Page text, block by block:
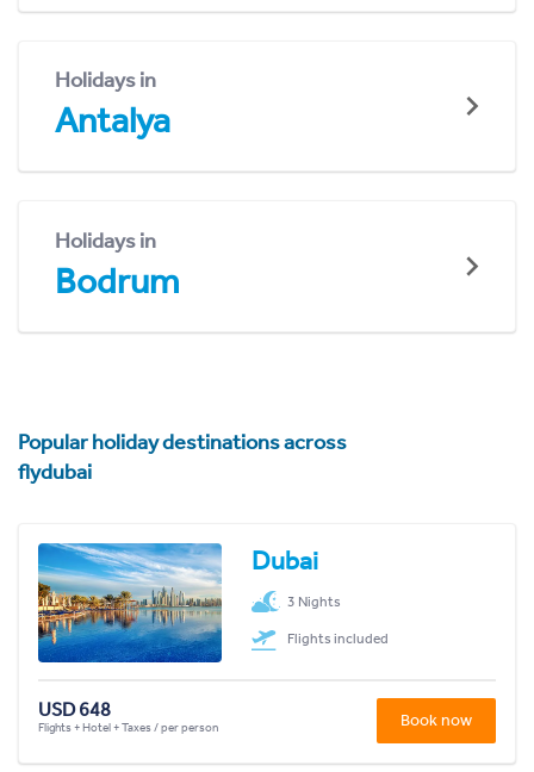
Holidays in
Antalya
Holidays in
Bodrum
Popular holiday destinations across
flydubai
Dubai
3 Nights
Flights included
USD 648
Flights + Hotel + Taxes / per person Book now